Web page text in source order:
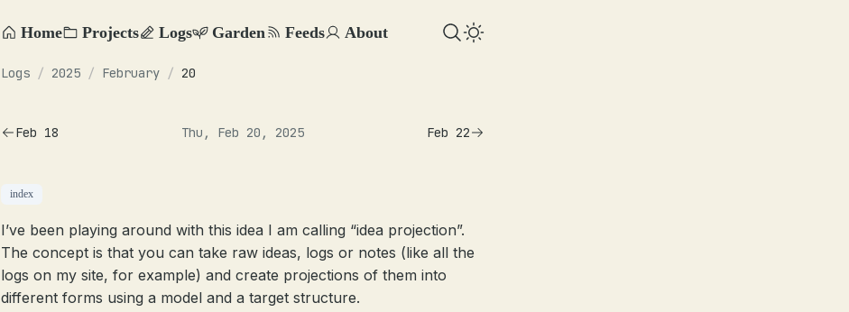
Home Projects Logs Garden Feeds About
Logs / 2025 / February / 20
Feb 18 Thu, Feb 20, 2025 Feb 22
index
I’ve been playing around with this idea I am calling “idea projection”.
The concept is that you can take raw ideas, logs or notes (like all the
logs on my site, for example) and create projections of them into
different forms using a model and a target structure.